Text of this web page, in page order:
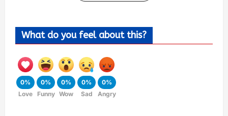
What do you feel about this?
0%
Love
0%
Funny
0%
Wow
0%
Sad
0%
Angry